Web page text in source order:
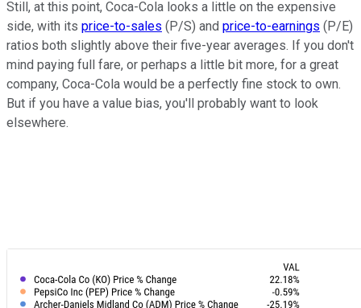
Still, at this point, Coca-Cola looks a little on the expensive
side, with its price-to-sales (P/S) and price-to-earnings (P/E)
ratios both slightly above their five-year averages. If you don't
mind paying full fare, or perhaps a little bit more, for a great
company, Coca-Cola would be a perfectly fine stock to own.
But if you have a value bias, you'll probably want to look
elsewhere.